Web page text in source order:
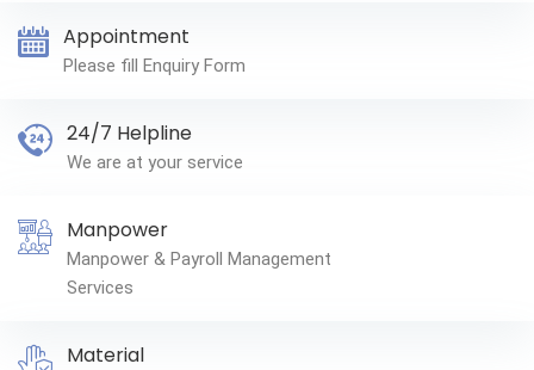
Appointment
Please fill Enquiry Form
24/7 Helpline
We are at your service
Manpower
Manpower & Payroll Management
Services
Material